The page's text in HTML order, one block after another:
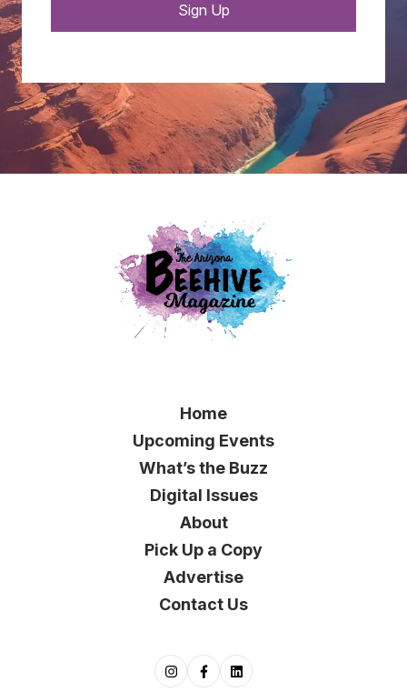
Sign Up
Home
Upcoming Events
What’s the Buzz
Digital Issues
About
Pick Up a Copy
Advertise
Contact Us